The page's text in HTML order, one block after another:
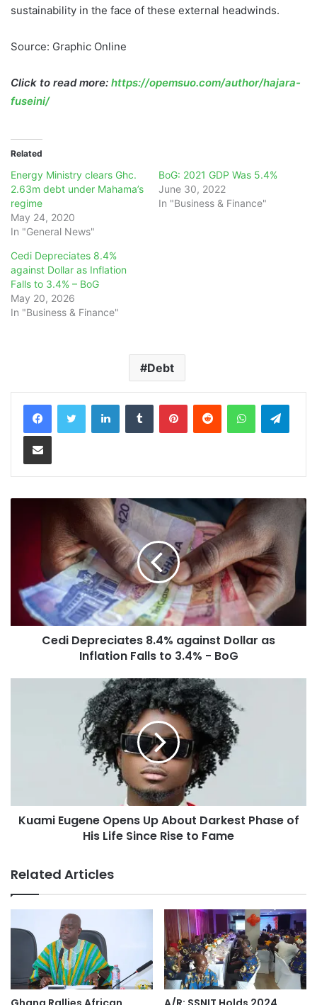
sustainability in the face of these external headwinds.
Source: Graphic Online
Click to read more: https://opemsuo.com/author/hajara-
fuseini/
Related
Energy Ministry clears Ghc.
2.63m debt under Mahama’s
regime
May 24, 2020
In "General News"
BoG: 2021 GDP Was 5.4%
June 30, 2022
In "Business & Finance"
Cedi Depreciates 8.4%
against Dollar as Inflation
Falls to 3.4% – BoG
May 20, 2026
In "Business & Finance"
Debt
LinkedInTumblr PinterestReddit WhatsApp
Share via Email
Cedi Depreciates 8.4% against Dollar as
Inflation Falls to 3.4% - BoG
Kuami Eugene Opens Up About Darkest Phase of
His Life Since Rise to Fame
Related Articles